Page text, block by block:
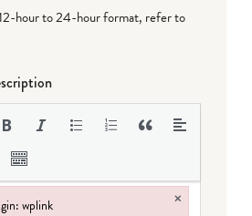
hour to 24-hour format, refer to
wplink ×